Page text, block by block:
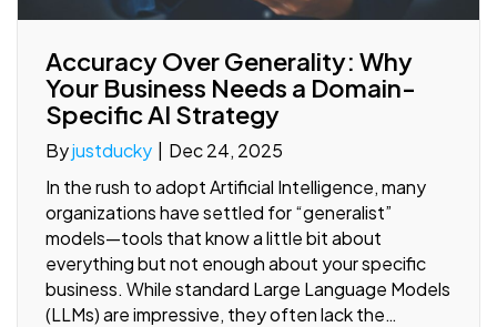
Accuracy Over Generality: Why
Your Business Needs a Domain-
Specific AI Strategy
Byjustducky
Dec 24, 2025
In the rush to adopt Artificial Intelligence, many
organizations have settled for “generalist”
models—tools that know a little bit about
everything but not enough about your specific
business. While standard Large Language Models
(LLMs) are impressive, they often lack the…